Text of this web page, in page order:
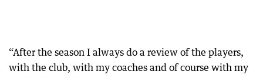
“After the season I always do a review of the players,
with the club, with my coaches and of course with my